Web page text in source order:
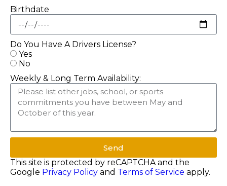
Birthdate
Do You Have A Drivers License?
Yes
No
Weekly & Long Term Availability:
Send
This site is protected by reCAPTCHA and the
Google Privacy Policy and Terms of Service apply.